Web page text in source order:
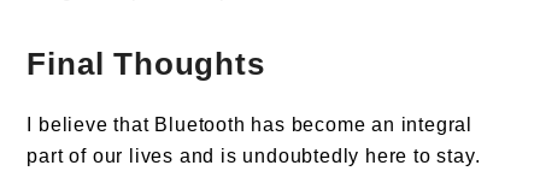
Final Thoughts
I believe that Bluetooth has become an integral
part of our lives and is undoubtedly here to stay.